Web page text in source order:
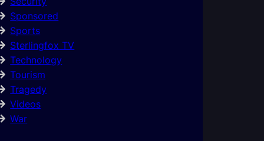
Sponsored
Sports
Sterlingfox TV
Technology
Tourism
Tragedy
Videos
War